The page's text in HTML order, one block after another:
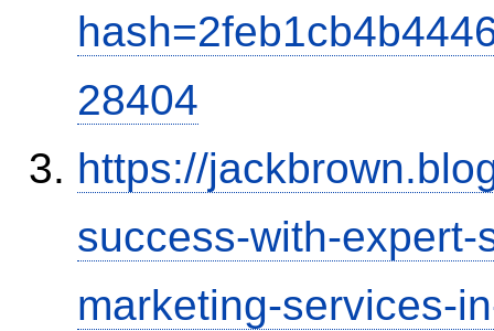
28404
https://
success-with-
marketing-services-